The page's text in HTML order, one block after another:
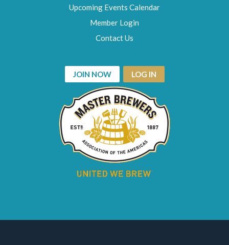
Upcoming Events Calendar
Member Login
Contact Us
JOIN NOW LOG IN